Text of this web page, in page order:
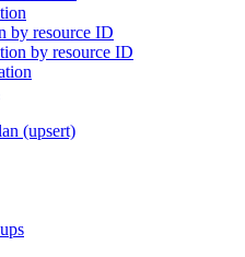
by resource ID
by resource ID
(upsert)